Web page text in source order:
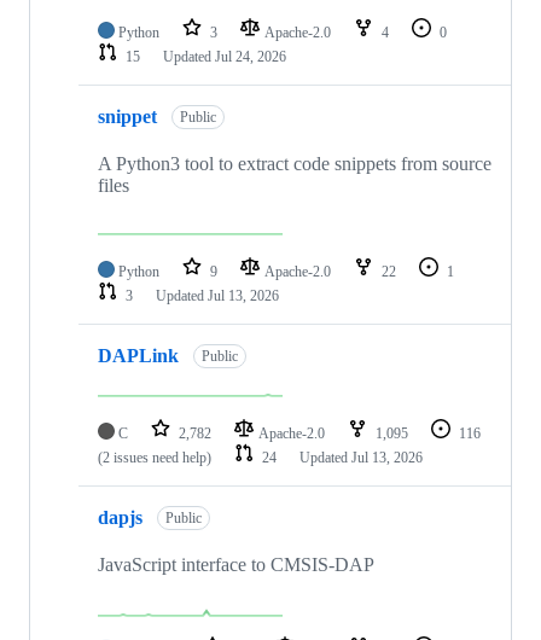
Python 3 Apache-2.0 4
0
15
Updated Jul 24, 2026
snippet Public
A Python3 tool to extract code snippets from source
files
Python 9 Apache-2.0 22
1
3
Updated Jul 13, 2026
DAPLink Public
C 2,782 Apache-2.0 1,095
116
(2 issues need help)
24 Updated Jul 13, 2026
dapjs Public
JavaScript interface to CMSIS-DAP